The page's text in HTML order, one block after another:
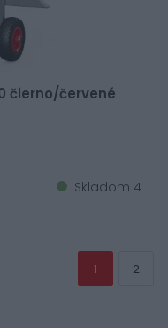
čierno/červené
Skladom 4
1 2